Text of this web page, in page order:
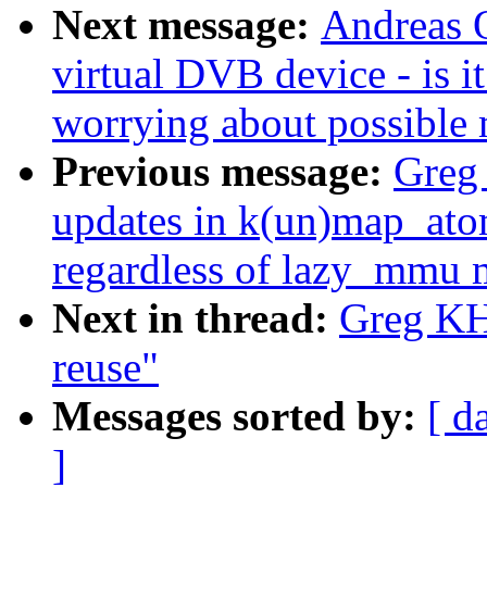
Next message: Andreas
virtual DVB device - is
worrying about possible
Previous message:
updates in
regardless of lazy_mmu
Next in thread: Greg
reuse"
Messages sorted by: [
]